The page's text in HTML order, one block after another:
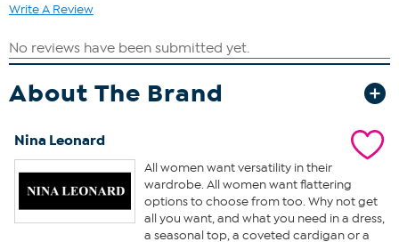
Write A Review
About The Brand
Nina Leonard
All women want versatility in their
wardrobe. All women want flattering
options to choose from too. Why not get
all you want, and what you need in a dress,
a seasonal top, a coveted cardigan or a